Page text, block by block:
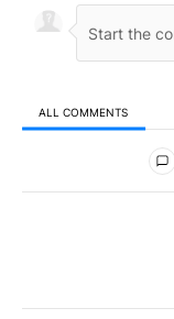
ALL COMMENTS
All Comments